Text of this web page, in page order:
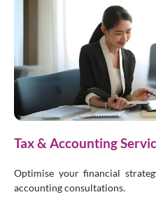
Tax & Accounting
Optimise your financial
accounting consultations.